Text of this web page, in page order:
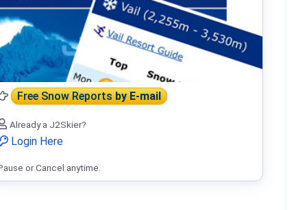
Free Snow Reportsby E-mail
Already a J2Skier?
Login Here
or Cancel anytime.